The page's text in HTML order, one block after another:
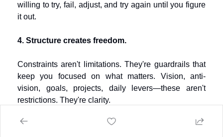
willing to try, fail, adjust, and try again until you figure
it out.
4. Structure creates freedom.
Constraints aren't limitations. They're guardrails that
keep you focused on what matters. Vision, anti-
vision, goals, projects, daily levers—these aren't
restrictions. They're clarity.
5. You're not going to "find" yourself. You're